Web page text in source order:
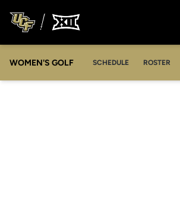
WOMEN'S GOLF SCHEDULE ROSTER